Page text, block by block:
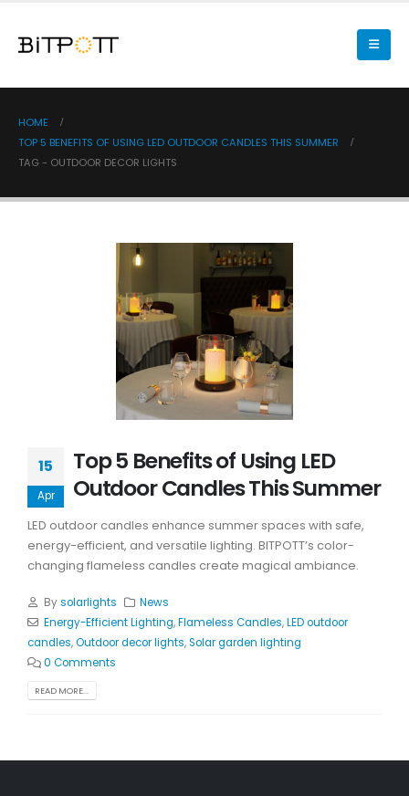
HOME
TOP 5 BENEFITS OF USING LED OUTDOOR CANDLES THIS SUMMER
TAG - OUTDOOR DECOR LIGHTS
15
Apr
Top 5 Benefits of Using LED
Outdoor Candles This Summer
LED outdoor candles enhance summer spaces with safe,
energy-efficient, and versatile lighting. BITPOTT’s color-
changing flameless candles create magical ambiance.
Bysolarlights
News
Energy-Efficient Lighting,Flameless Candles,LED outdoor
candles,Outdoor decor lights,Solar garden lighting
0 Comments
READ MORE...